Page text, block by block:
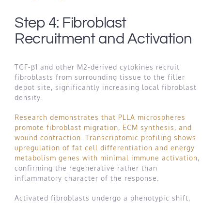
Step 4: Fibroblast
Recruitment and Activation
TGF-β1 and other M2-derived cytokines recruit
fibroblasts from surrounding tissue to the filler
depot site, significantly increasing local fibroblast
density.
Research demonstrates that PLLA microspheres
promote fibroblast migration, ECM synthesis, and
wound contraction. Transcriptomic profiling shows
upregulation of fat cell differentiation and energy
metabolism genes with minimal immune activation,
confirming the regenerative rather than
inflammatory character of the response.
Activated fibroblasts undergo a phenotypic shift,